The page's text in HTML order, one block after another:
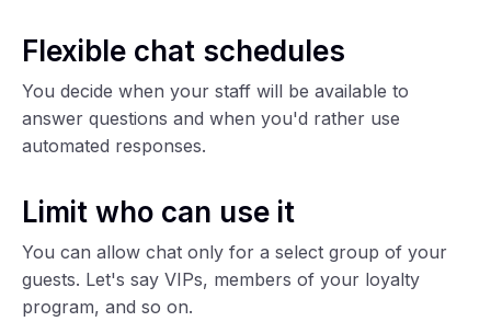
Flexible chat schedules
You decide when your staff will be available to
answer questions and when you'd rather use
automated responses.
Limit who can use it
You can allow chat only for a select group of your
guests. Let's say VIPs, members of your loyalty
program, and so on.